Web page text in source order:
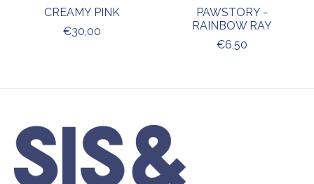
CREAMY PINK
€30,00
PAWSTORY -
RAINBOW RAY
€6,50